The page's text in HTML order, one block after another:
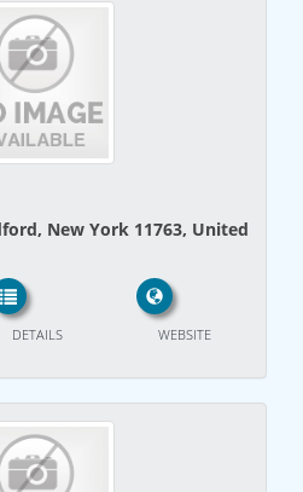
New York 11763, United
WEBSITE
DETAILS